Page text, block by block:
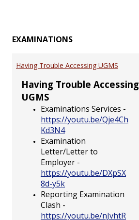
EXAMINATIONS
Having Trouble Accessing UGMS
Having Trouble Accessing
UGMS
Examinations Services -
https://youtu.be/Qje4Ch
Kd3N4
Examination
Letter/Letter to
Employer -
https://youtu.be/DXpSX
8d-y5k
Reporting Examination
Clash -
https://youtu.be/nJvhtR